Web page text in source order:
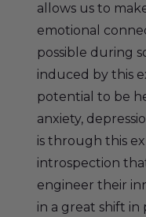
allows us to
emotional
possible during
induced by this
potential to be
anxiety,
is through this
introspection
engineer their
in a great shift